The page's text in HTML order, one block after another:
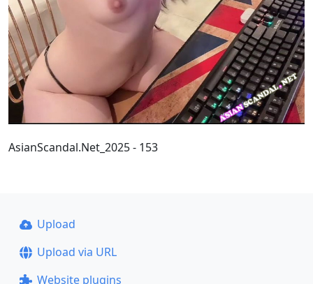
AsianScandal.Net_2025 - 153
Upload
Upload via URL
Website plugins